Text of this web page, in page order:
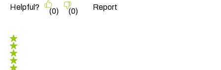
Helpful? (0) (0) Report
5 out of 5 stars.